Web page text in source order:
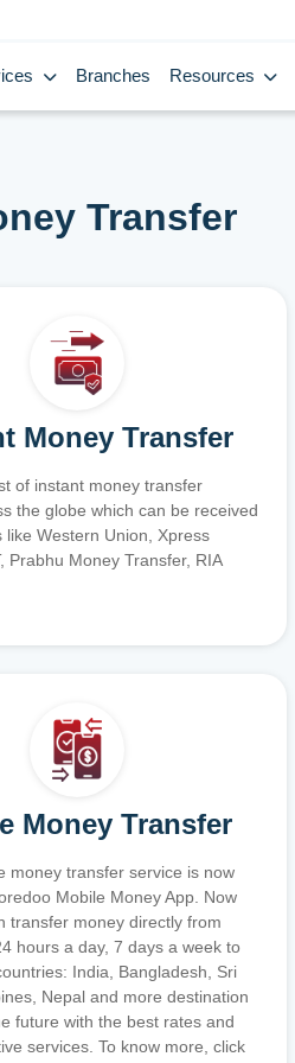
Branches Resources
Transfer
Money Transfer
of instant money transfer
the globe which can be received
like Western Union, Xpress
Prabhu Money Transfer, RIA
Money Transfer
money transfer service is now
Mobile Money App. Now
transfer money directly from
hours a day, 7 days a week to
India, Bangladesh, Sri
Nepal and more destination
future with the best rates and
services. To know more, click